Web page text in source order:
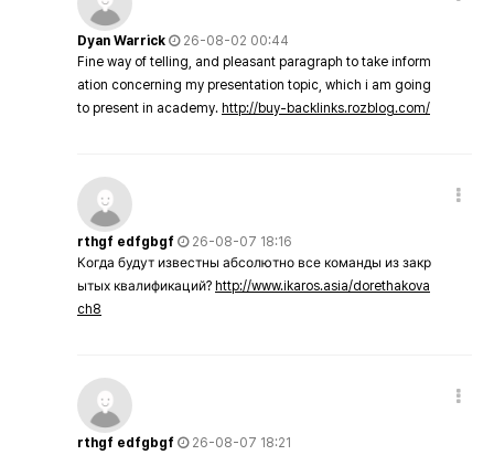
Dyan Warrick
26-08-02 00:44
Fine way of telling, and pleasant paragraph to take inform
ation concerning my presentation topic, which i am going
to present in academy. http://buy-backlinks.rozblog.com/
rthgf edfgbgf
26-08-07 18:16
Когда будут известны абсолютно все команды из закр
ытых квалификаций? http://www.ikaros.asia/dorethakova
ch8
rthgf edfgbgf
26-08-07 18:21